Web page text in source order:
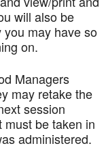
will also be
may have so
on.
Managers
may retake the
session
must be taken in
administered.